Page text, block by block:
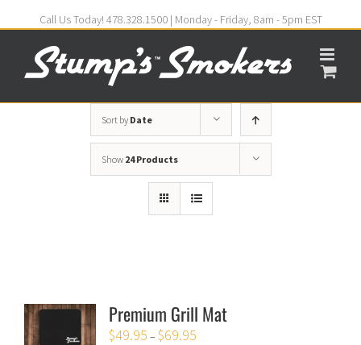
Call Us Today! 478.328.1500 | Monday - Friday, 8am - 5pm EST
Sort by Date
Show 24 Products
Premium Grill Mat
$49.95 – $69.95